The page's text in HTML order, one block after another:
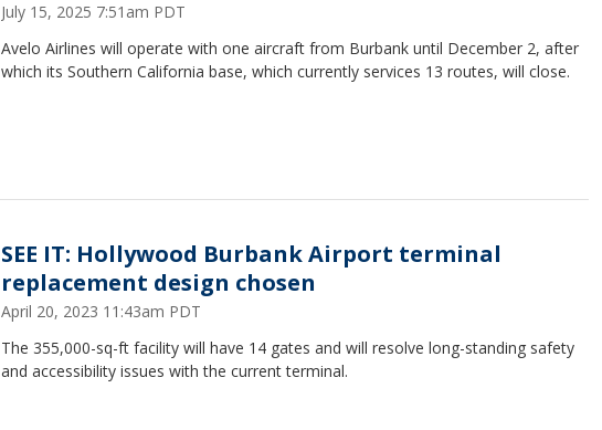
July 15, 2025 7:51am PDT
Avelo Airlines will operate with one aircraft from Burbank until December 2, after
which its Southern California base, which currently services 13 routes, will close.
SEE IT: Hollywood Burbank Airport terminal
replacement design chosen
April 20, 2023 11:43am PDT
The 355,000-sq-ft facility will have 14 gates and will resolve long-standing safety
and accessibility issues with the current terminal.